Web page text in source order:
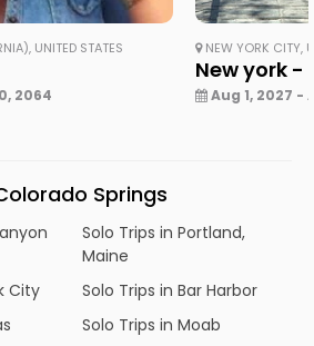
UNITED STATES
2064
NEW YORK CITY,
New york
Aug 1, 2027 -
Springs
City
Solo Trips in Portland,
Maine
Solo Trips in Bar Harbor
Solo Trips in Moab